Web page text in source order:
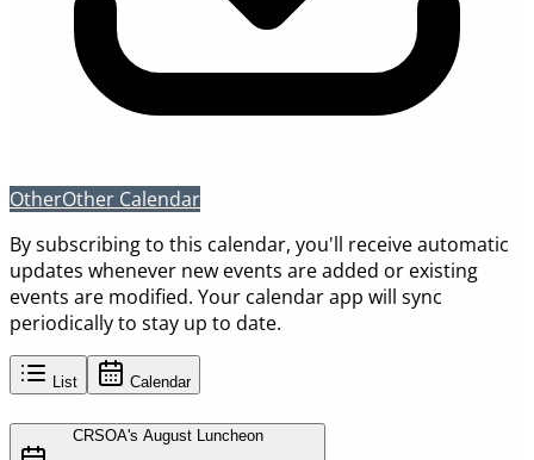
OtherOther Calendar
By subscribing to this calendar, you'll receive automatic
updates whenever new events are added or existing
events are modified. Your calendar app will sync
periodically to stay up to date.
List Calendar
CRSOA's August Luncheon